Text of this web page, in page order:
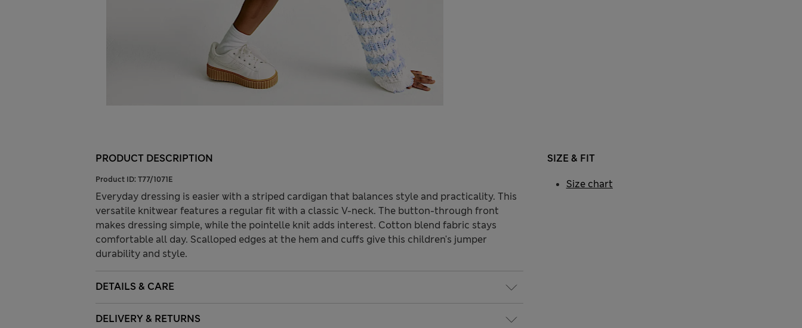
PRODUCT DESCRIPTION
Product ID: T77/1071E
Everyday dressing is easier with a striped cardigan that balances style and practicality. This
versatile knitwear features a regular fit with a classic V-neck. The button-through front
makes dressing simple, while the pointelle knit adds interest. Cotton blend fabric stays
comfortable all day. Scalloped edges at the hem and cuffs give this children's jumper
durability and style.
DETAILS & CARE
DELIVERY & RETURNS
SIZE & FIT
Size chart